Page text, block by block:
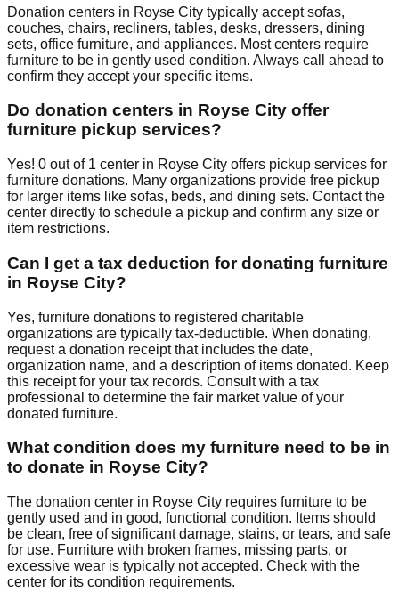
Donation centers in Royse City typically accept sofas,
couches, chairs, recliners, tables, desks, dressers, dining
sets, office furniture, and appliances. Most centers require
furniture to be in gently used condition. Always call ahead to
confirm they accept your specific items.
Do donation centers in Royse City offer
furniture pickup services?
Yes! 0 out of 1 center in Royse City offers pickup services for
furniture donations. Many organizations provide free pickup
for larger items like sofas, beds, and dining sets. Contactthe
center directly to schedule a pickup and confirm any size or
item restrictions.
Can I get a tax deduction for donating furniture
in Royse City?
Yes, furniture donations to registered charitable
organizations are typically tax-deductible. When donating,
request a donation receipt that includes the date,
organization name, and a description of items donated. Keep
this receipt for your tax records. Consult with a tax
professional to determine the fair market value of your
donated furniture.
What condition does my furniture need to be in
to donate in Royse City?
The donation center in Royse City requires furniture to be
gently used and in good, functional condition. Items should
be clean, free of significant damage, stains, or tears, and safe
for use. Furniture with broken frames, missing parts, or
excessive wear is typically not accepted. Check with the
center for its condition requirements.